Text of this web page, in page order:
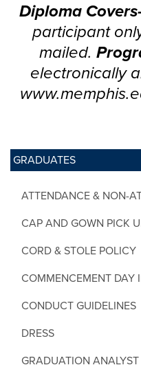
GRADUATES
ATTENDANCE & NON-
CAP AND GOWN PICK
CORD & STOLE POLICY
COMMENCEMENT DAY
CONDUCT GUIDELINES
DRESS
GRADUATION ANALYST
Diploma
participant
mailed.
electronically